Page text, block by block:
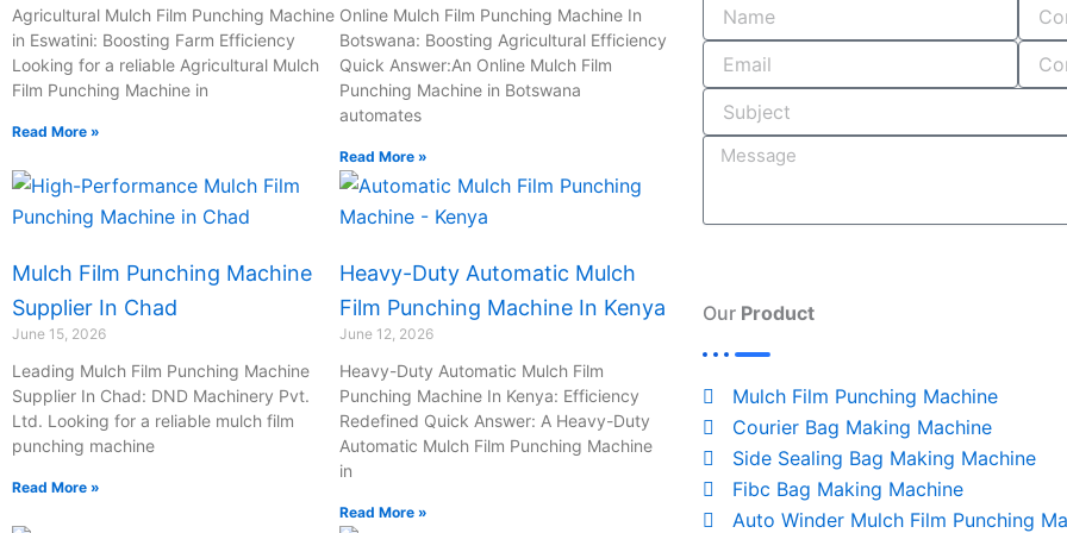
-
c
a
l
Agricultural Mulch Film Punching Machine
in Eswatini: Boosting Farm Efficiency
Looking for a reliable Agricultural Mulch
Film Punching Machine in
Read More »
Online Mulch Film Punching Machine In
Botswana: Boosting Agricultural Efficiency
Quick Answer:An Online Mulch Film
Punching Machine in Botswana
automates
Read More »
Mulch Film Punching Machine
Supplier In Chad
June 15, 2026
Leading Mulch Film Punching Machine
Supplier In Chad: DND Machinery Pvt.
Ltd. Looking for a reliable mulch film
punching machine
Read More »
Heavy-Duty Automatic Mulch
Film Punching Machine In Kenya
June 12, 2026
Heavy-Duty Automatic Mulch Film
Punching Machine In Kenya: Efficiency
Redefined Quick Answer: A Heavy-Duty
Automatic Mulch Film Punching Machine
in
Read More »
o
k
n
-
n
a
m
Our Product
Mulch Film Punching Machine
Courier Bag Making Machine
Side Sealing Bag Making Machine
Fibc Bag Making Machine
Auto Winder Mulch Film Punching